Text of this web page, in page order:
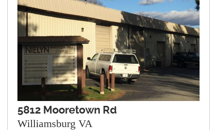
5812 Mooretown Rd
Williamsburg VA